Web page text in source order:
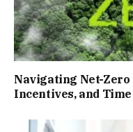
Navigating Net-
Incentives, and